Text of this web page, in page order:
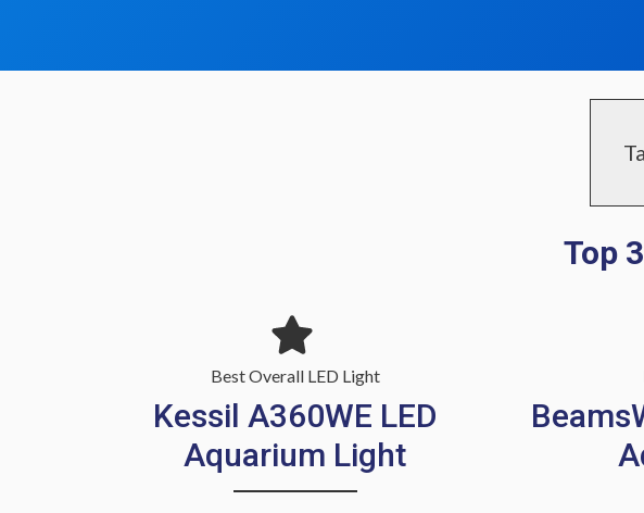
Top
Best Overall LED Light
Kessil A360WE LED
Aquarium Light